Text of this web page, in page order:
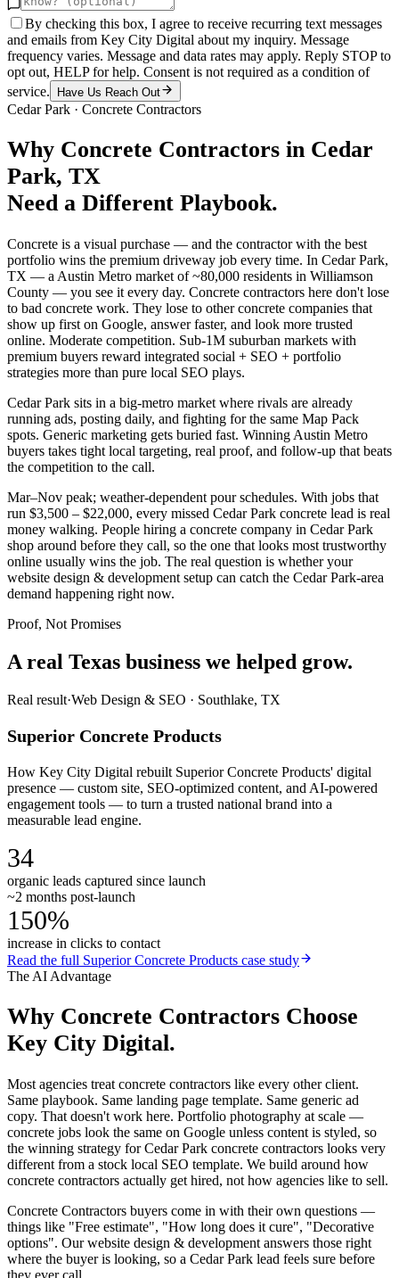
By checking this box, I agree to receive recurring text messages
and emails from Key City Digital about my inquiry. Message
frequency varies. Message and data rates may apply. Reply STOP to
opt out, HELP for help. Consent is not required as a condition of
service.
Have Us Reach Out
Cedar Park · Concrete Contractors
Why Concrete Contractors in Cedar
Park, TX
Need a Different Playbook.
Concrete is a visual purchase — and the contractor with the best
portfolio wins the premium driveway job every time. In Cedar Park,
TX — a Austin Metro market of ~80,000 residents in Williamson
County — you see it every day. Concrete contractors here don't lose
to bad concrete work. They lose to other concrete companies that
show up first on Google, answer faster, and look more trusted
online. Moderate competition. Sub-1M suburban markets with
premium buyers reward integrated social + SEO + portfolio
strategies more than pure local SEO plays.
Cedar Park sits in a big-metro market where rivals are already
running ads, posting daily, and fighting for the same Map Pack
spots. Generic marketing gets buried fast. Winning Austin Metro
buyers takes tight local targeting, real proof, and follow-up that beats
the competition to the call.
Mar–Nov peak; weather-dependent pour schedules. With jobs that
run $3,500 – $22,000, every missed Cedar Park concrete lead is real
money walking. People hiring a concrete company in Cedar Park
shop around before they call, so the one that looks most trustworthy
online usually wins the job. The real question is whether your
website design & development setup can catch the Cedar Park-area
demand happening right now.
Proof, Not Promises
A real Texas business we helped grow.
Real result·Web Design & SEO · Southlake, TX
Superior Concrete Products
How Key City Digital rebuilt Superior Concrete Products' digital
presence — custom site, SEO-optimized content, and AI-powered
engagement tools — to turn a trusted national brand into a
measurable lead engine.
34
organic leads captured since launch
~2 months post-launch
150%
increase in clicks to contact
Read the full Superior Concrete Products case study
The AI Advantage
Why Concrete Contractors Choose
Key City Digital.
Most agencies treat concrete contractors like every other client.
Same playbook. Same landing page template. Same generic ad
copy. That doesn't work here. Portfolio photography at scale —
concrete jobs look the same on Google unless content is styled, so
the winning strategy for Cedar Park concrete contractors looks very
different from a stock local SEO template. We build around how
concrete contractors actually get hired, not how agencies like to sell.
Concrete Contractors buyers come in with their own questions —
things like "Free estimate", "How long does it cure", "Decorative
options". Our website design & development answers those right
where the buyer is looking, so a Cedar Park lead feels sure before
they ever call.